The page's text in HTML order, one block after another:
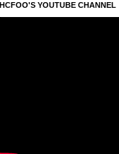
HCFOO'S YOUTUBE CHANNEL